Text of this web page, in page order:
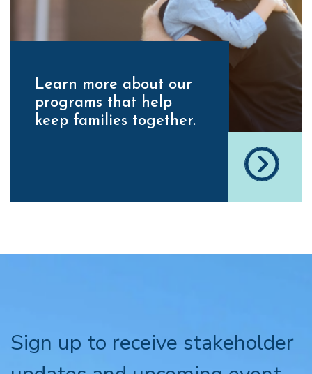
Learn more about our
programs that help
keep families together.
Sign up to receive stakeholder